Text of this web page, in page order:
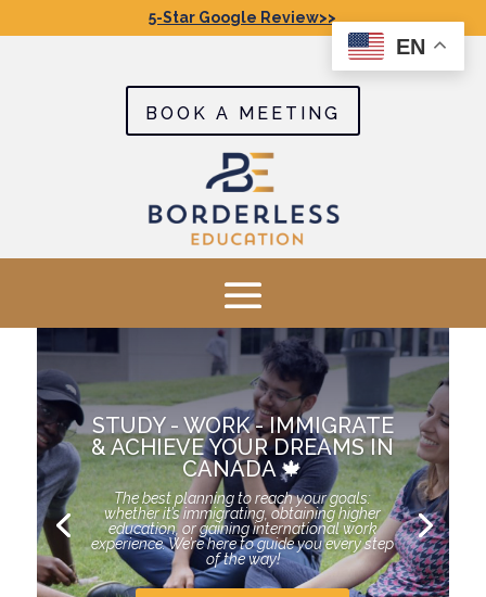
5-Star Google Review>>
BOOK A MEETING
STUDY - WORK - IMMIGRATE
& ACHIEVE YOUR DREAMS IN
CANADA 🍁
The best planning to reach your goals:
whether it’s immigrating, obtaining higher
education, or gaining international work
experience. We’re here to guide you every step
of the way!
EN